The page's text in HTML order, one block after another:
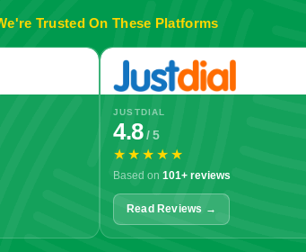
Trusted On These Platforms
JUSTDIAL
4.8/ 5
★★★★★
Based on 101+ reviews
Read Reviews →